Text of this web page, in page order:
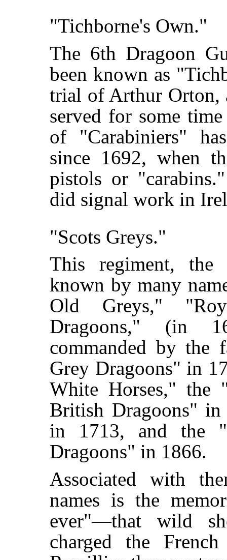
"Tichborne's Own."
The 6th Dragoon
been known as
trial of Arthur Orton,
served for some
of "Carabiniers"
since 1692, when
pistols or
did signal work in
"Scots Greys."
This regiment, the
known by many
Old Greys,"
Dragoons," (in
commanded by the
Grey Dragoons" in
White Horses," the
British Dragoons"
in 1713, and the
Dragoons" in 1866.
Associated with
names is the
ever"—that wild
charged the